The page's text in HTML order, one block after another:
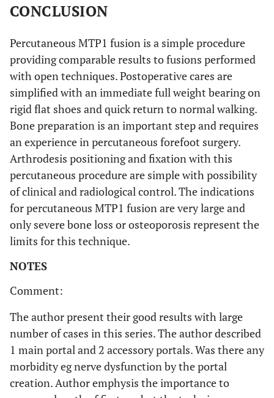
CONCLUSION
Percutaneous MTP1 fusion is a simple procedure
providing comparable results to fusions performed
with open techniques. Postoperative cares are
simplified with an immediate full weight bearing on
rigid flat shoes and quick return to normal walking.
Bone preparation is an important step and requires
an experience in percutaneous forefoot surgery.
Arthrodesis positioning and fixation with this
percutaneous procedure are simple with possibility
of clinical and radiological control. The indications
for percutaneous MTP1 fusion are very large and
only severe bone loss or osteoporosis represent the
limits for this technique.
NOTES
Comment:
The author present their good results with large
number of cases in this series. The author described
1 main portal and 2 accessory portals. Was there any
morbidity eg nerve dysfunction by the portal
creation. Author emphysis the importance to